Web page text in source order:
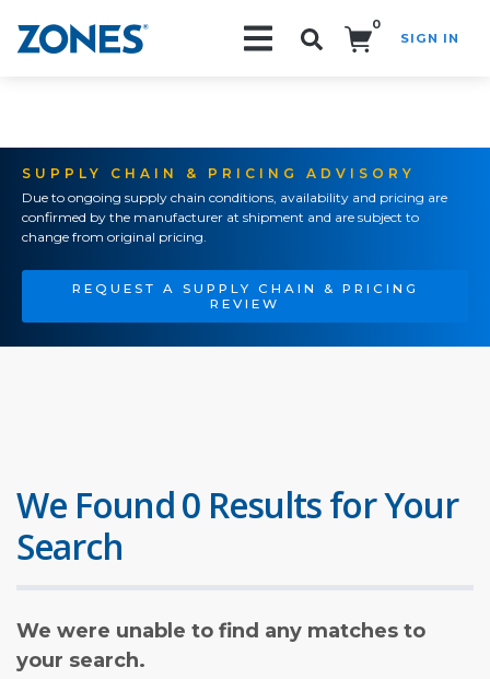
0
SIGN IN
SUPPLY CHAIN & PRICING ADVISORY
Due to ongoing supply chain conditions, availability and pricing are
confirmed by the manufacturer at shipment and are subject to
change from original pricing.
REQUEST A SUPPLY CHAIN & PRICING
REVIEW
We Found 0 Results for Your
Search
We were unable to find any matches to
your search.